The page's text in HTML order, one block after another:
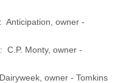
Anticipation, owner -
C.P. Monty, owner -
owner - Tomkins